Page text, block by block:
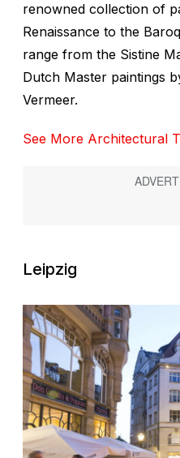
renowned collection of
Renaissance to the
range from the Sistine
Dutch Master paintings
Vermeer.
See More Architectural
Leipzig